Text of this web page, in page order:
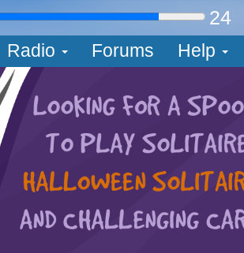
24
Radio Forums Help